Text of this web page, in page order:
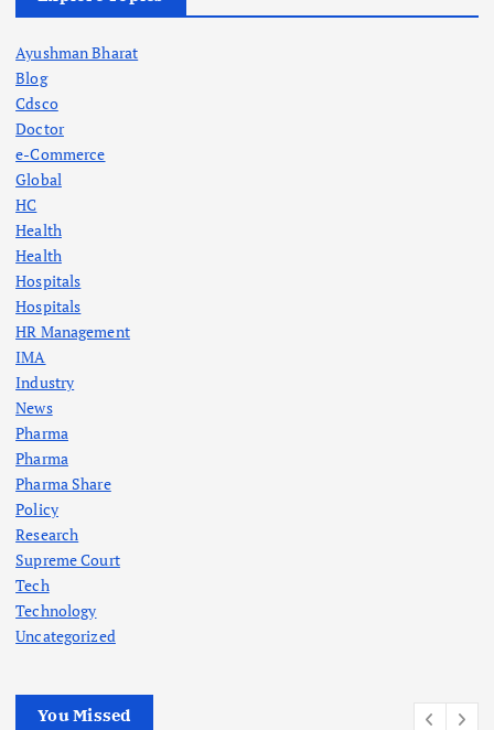
Ayushman Bharat
Blog
Cdsco
Doctor
e-Commerce
Global
HC
Health
Health
Hospitals
Hospitals
HR Management
IMA
Industry
News
Pharma
Pharma
Pharma Share
Policy
Research
Supreme Court
Tech
Technology
Uncategorized
You Missed